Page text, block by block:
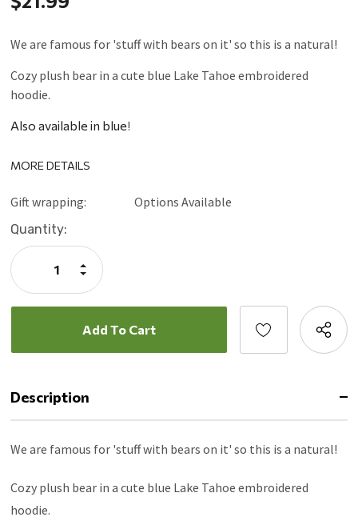
We are famous for 'stuff with bears on it' so this is a natural!
Cozy plush bear in a cute blue Lake Tahoe embroidered
hoodie.
Also available in blue!
MORE DETAILS
Gift wrapping: Options Available
Current
Stock:
Quantity:
Decrease
Quantity:
Increase
Quantity:
Description
We are famous for 'stuff with bears on it' so this is a natural!
Cozy plush bear in a cute blue Lake Tahoe embroidered
hoodie.